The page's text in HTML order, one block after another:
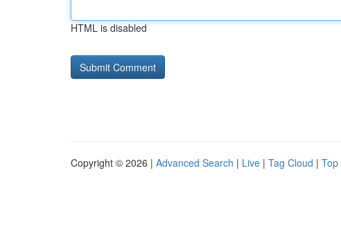
HTML is disabled
Copyright © 2026 | Advanced Search | Live | Tag Cloud | Top